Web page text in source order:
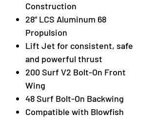
Construction
28” LCS Aluminum 68
Propulsion
Lift Jet for consistent, safe
and powerful thrust
200 Surf V2 Bolt-On Front
Wing
48 Surf Bolt-On Backwing
Compatible with Blowfish